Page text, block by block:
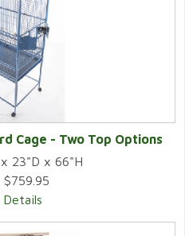
Cage - Two Top Options
23"D x 66"H
$759.95